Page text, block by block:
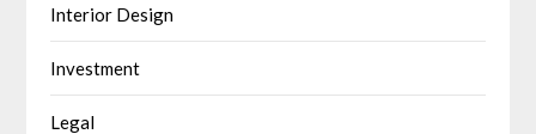
Interior Design
Investment
Legal